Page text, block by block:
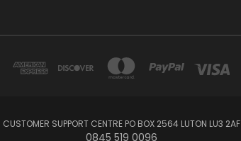
CUSTOMER SUPPORT CENTRE PO BOX 2564 LUTON LU3 2AF
0845 519 0096